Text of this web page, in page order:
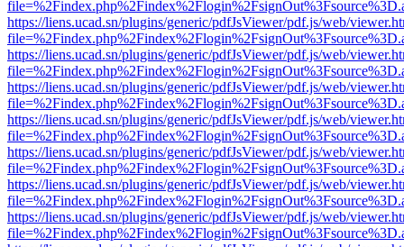
https://liens.ucad.sn/plugins/generic/pdfJsViewer/pdf.js/web/
https://liens.ucad.sn/plugins/generic/pdfJsViewer/pdf.js/web/
https://liens.ucad.sn/plugins/generic/pdfJsViewer/pdf.js/web/
https://liens.ucad.sn/plugins/generic/pdfJsViewer/pdf.js/web/
https://liens.ucad.sn/plugins/generic/pdfJsViewer/pdf.js/web/
https://liens.ucad.sn/plugins/generic/pdfJsViewer/pdf.js/web/
https://liens.ucad.sn/plugins/generic/pdfJsViewer/pdf.js/web/